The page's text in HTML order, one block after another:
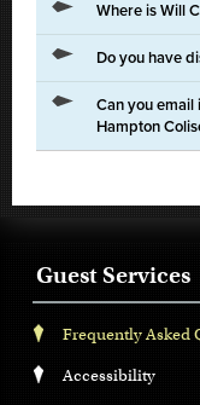
Where is Will
Do you have
Can you
Hampton
Guest Services
Frequently Asked
Accessibility